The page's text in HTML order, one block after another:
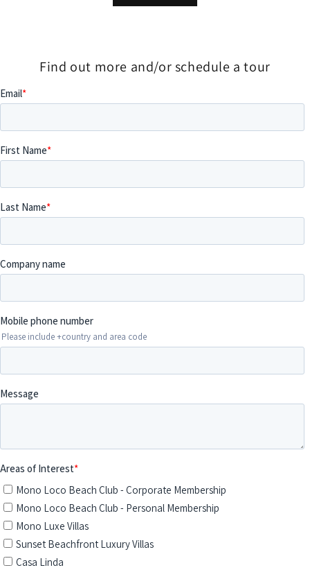
Find out more and/or schedule a tour